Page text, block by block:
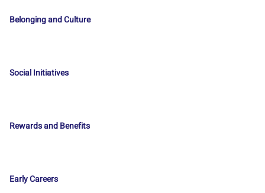
Belonging and Culture
Social Initiatives
Rewards and Benefits
Early Careers